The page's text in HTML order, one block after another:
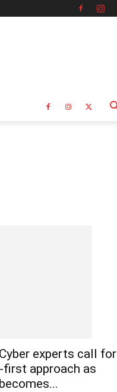
experts call for
first approach as